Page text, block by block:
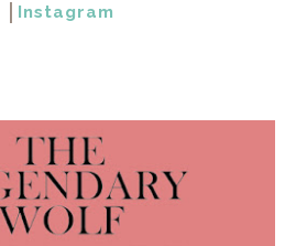
Instagram